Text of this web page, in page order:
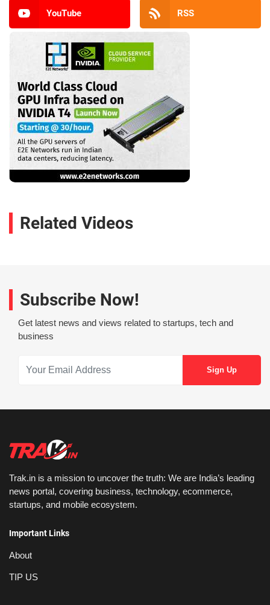
YouTube RSS
Related Videos
Subscribe Now!
Get latest news and views related to startups, tech and
business
Trak.in is a mission to uncover the truth: We are India’s leading
news portal, covering business, technology, ecommerce,
startups, and mobile ecosystem.
Important Links
About
TIP US